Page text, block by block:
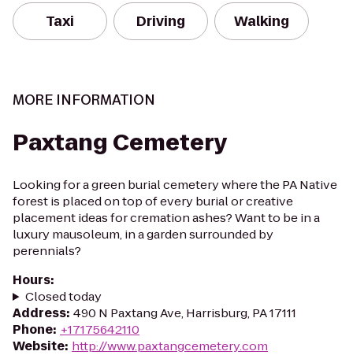
Taxi Driving Walking
MORE INFORMATION
Paxtang Cemetery
Looking for a green burial cemetery where the PA Native
forest is placed on top of every burial or creative
placement ideas for cremation ashes? Want to be in a
luxury mausoleum, in a garden surrounded by
perennials?
Hours:
Closed today
Address: 490 N Paxtang Ave, Harrisburg, PA 17111
Phone: +17175642110
Website: http://www.paxtangcemetery.com